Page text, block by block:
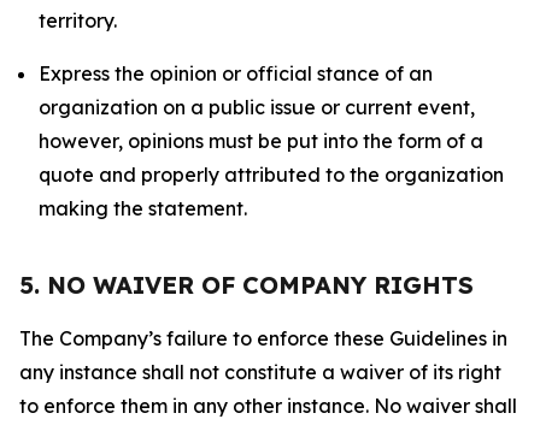
territory.
Express the opinion or official stance of an
organization on a public issue or current event,
however, opinions must be put into the form of a
quote and properly attributed to the organization
making the statement.
5. NO WAIVER OF COMPANY RIGHTS
The Company’s failure to enforce these Guidelines in
any instance shall not constitute a waiver of its right
to enforce them in any other instance. No waiver shall